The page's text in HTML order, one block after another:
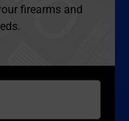
firearms and